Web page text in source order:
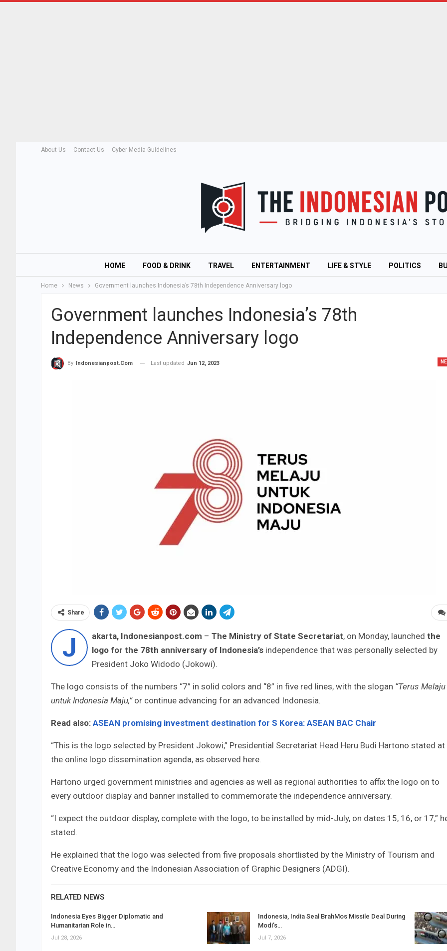
About Us Contact Us Cyber Media Guidelines
HOME FOOD & DRINK TRAVEL ENTERTAINMENT LIFE & STYLE POLITICS
Home News Government launches Indonesia’s 78th Independence Anniversary logo
Government launches Indonesia’s 78th
Independence Anniversary logo
By Indonesianpost.com Last updated Jun 12, 2023
Share
J akarta, Indonesianpost.com – The Ministry of State Secretariat, on Monday, launched the
logo for the 78th anniversary of Indonesia’s independence that was personally selected by
President Joko Widodo (Jokowi).
The logo consists of the numbers “7” in solid colors and “8” in five red lines, with the slogan “Terus Melaju
untuk Indonesia Maju,” or continue advancing for an advanced Indonesia.
Read also: ASEAN promising investment destination for S Korea: ASEAN BAC Chair
“This is the logo selected by President Jokowi,” Presidential Secretariat Head Heru Budi Hartono stated at
the online logo dissemination agenda, as observed here.
Hartono urged government ministries and agencies as well as regional authorities to affix the logo on to
every outdoor display and banner installed to commemorate the independence anniversary.
“I expect the outdoor display, complete with the logo, to be installed by mid-July, on dates 15, 16, or 17,”
stated.
He explained that the logo was selected from five proposals shortlisted by the Ministry of Tourism and
Creative Economy and the Indonesian Association of Graphic Designers (ADGI).
RELATED NEWS
Indonesia Eyes Bigger Diplomatic and
Humanitarian Role in…
Jul 28, 2026
Indonesia, India Seal BrahMos Missile Deal During
Modi’s…
Jul 7, 2026